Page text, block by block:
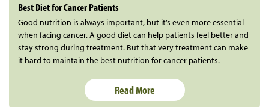
Best Diet for Cancer Patients
Good nutrition is always important, but it’s even more essential
when facing cancer. A good diet can help patients feel better and
stay strong during treatment. But that very treatment can make
it hard to maintain the best nutrition for cancer patients.
Read More